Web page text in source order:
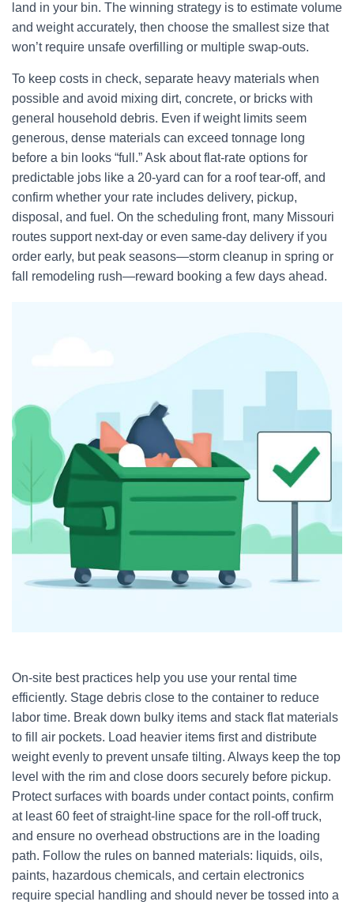
land in your bin. The winning strategy is to estimate volume
and weight accurately, then choose the smallest size that
won’t require unsafe overfilling or multiple swap-outs.
To keep costs in check, separate heavy materials when
possible and avoid mixing dirt, concrete, or bricks with
general household debris. Even if weight limits seem
generous, dense materials can exceed tonnage long
before a bin looks “full.” Ask about flat-rate options for
predictable jobs like a 20-yard can for a roof tear-off, and
confirm whether your rate includes delivery, pickup,
disposal, and fuel. On the scheduling front, many Missouri
routes support next-day or even same-day delivery if you
order early, but peak seasons—storm cleanup in spring or
fall remodeling rush—reward booking a few days ahead.
On-site best practices help you use your rental time
efficiently. Stage debris close to the container to reduce
labor time. Break down bulky items and stack flat materials
to fill air pockets. Load heavier items first and distribute
weight evenly to prevent unsafe tilting. Always keep the top
level with the rim and close doors securely before pickup.
Protect surfaces with boards under contact points, confirm
at least 60 feet of straight-line space for the roll-off truck,
and ensure no overhead obstructions are in the loading
path. Follow the rules on banned materials: liquids, oils,
paints, hazardous chemicals, and certain electronics
require special handling and should never be tossed into a